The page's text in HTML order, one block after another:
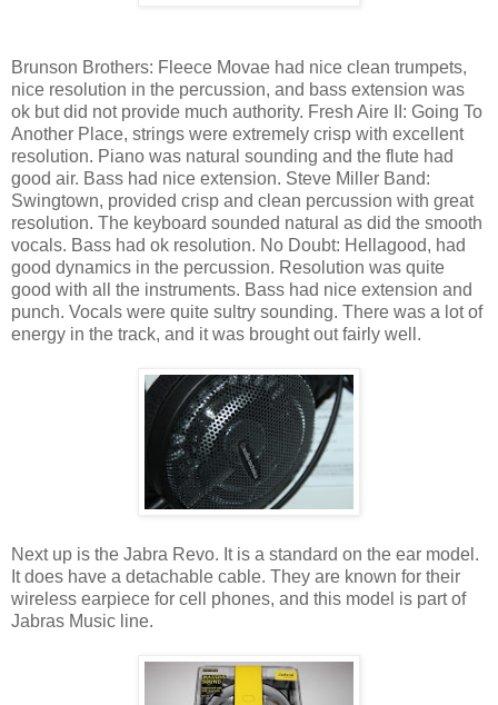
Brunson Brothers: Fleece Movae had nice clean trumpets,
nice resolution in the percussion, and bass extension was
ok but did not provide much authority. Fresh Aire II: Going To
Another Place, strings were extremely crisp with excellent
resolution. Piano was natural sounding and the flute had
good air. Bass had nice extension. Steve Miller Band:
Swingtown, provided crisp and clean percussion with great
resolution. The keyboard sounded natural as did the smooth
vocals. Bass had ok resolution. No Doubt: Hellagood, had
good dynamics in the percussion. Resolution was quite
good with all the instruments. Bass had nice extension and
punch. Vocals were quite sultry sounding. There was a lot of
energy in the track, and it was brought out fairly well.
Next up is the Jabra Revo. It is a standard on the ear model.
It does have a detachable cable. They are known for their
wireless earpiece for cell phones, and this model is part of
Jabras Music line.